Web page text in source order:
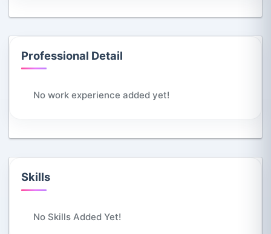
Professional Detail
No work experience added yet!
Skills
No Skills Added Yet!